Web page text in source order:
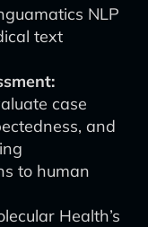
NLP
text
case
and
to human
Health’s